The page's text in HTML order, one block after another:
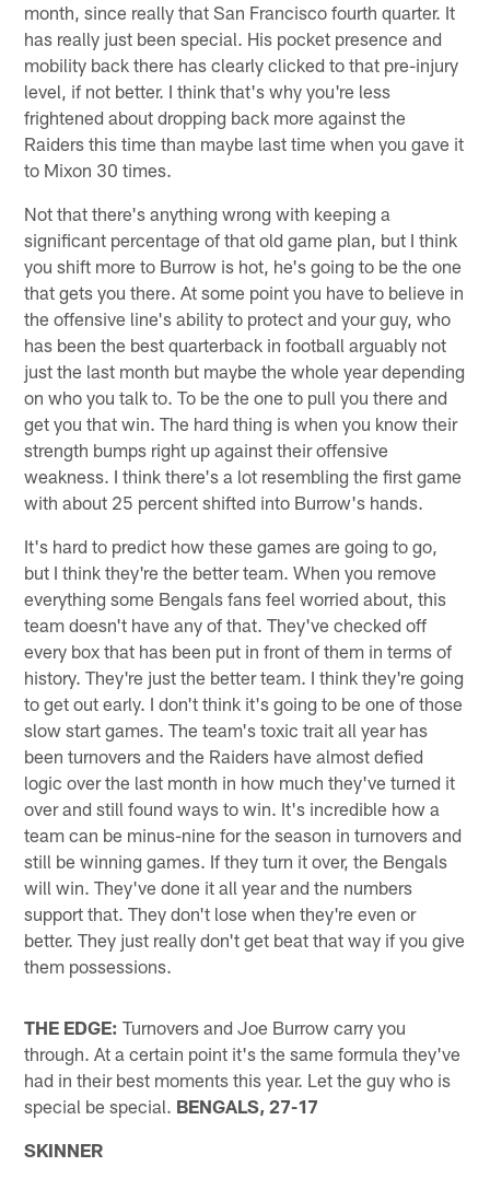
month, since really that San Francisco fourth quarter. It
has really just been special. His pocket presence and
mobility back there has clearly clicked to that pre-injury
level, if not better. I think that's why you're less
frightened about dropping back more against the
Raiders this time than maybe last time when you gave it
to Mixon 30 times.
Not that there's anything wrong with keeping a
significant percentage of that old game plan, but I think
you shift more to Burrow is hot, he's going to be the one
that gets you there. At some point you have to believe in
the offensive line's ability to protect and your guy, who
has been the best quarterback in football arguably not
just the last month but maybe the whole year depending
on who you talk to. To be the one to pull you there and
get you that win. The hard thing is when you know their
strength bumps right up against their offensive
weakness. I think there's a lot resembling the first game
with about 25 percent shifted into Burrow's hands.
It's hard to predict how these games are going to go,
but I think they're the better team. When you remove
everything some Bengals fans feel worried about, this
team doesn't have any of that. They've checked off
every box that has been put in front of them in terms of
history. They're just the better team. I think they're going
to get out early. I don't think it's going to be one of those
slow start games. The team's toxic trait all year has
been turnovers and the Raiders have almost defied
logic over the last month in how much they've turned it
over and still found ways to win. It's incredible how a
team can be minus-nine for the season in turnovers and
still be winning games. If they turn it over, the Bengals
will win. They've done it all year and the numbers
support that. They don't lose when they're even or
better. They just really don't get beat that way if you give
them possessions.
THE EDGE: Turnovers and Joe Burrow carry you
through. At a certain point it's the same formula they've
had in their best moments this year. Let the guy who is
special be special. BENGALS, 27-17
SKINNER